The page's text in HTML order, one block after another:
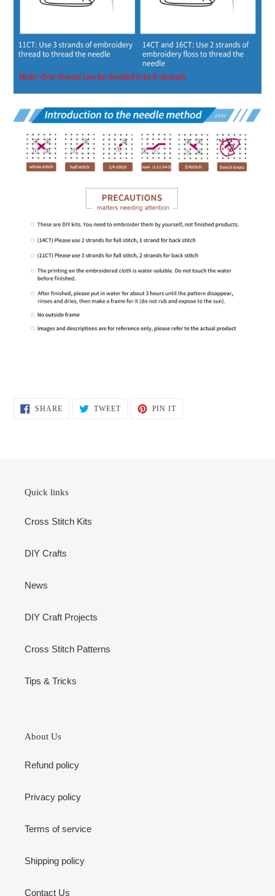
SHARESHARE TWEETTWEET
PIN ITPIN
Quick links
Cross Stitch Kits
DIY Crafts
News
DIY Craft Projects
Cross Stitch Patterns
Tips & Tricks
About Us
Refund policy
Privacy policy
Terms of service
Shipping policy
Contact Us